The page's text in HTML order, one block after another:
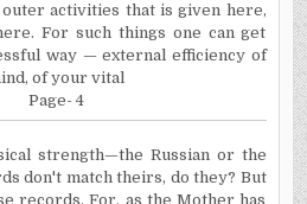
activities that is given here,
For such things one can get
way — external efficiency of
of your vital
Page- 4
strength—the Russian or the
don't match theirs, do they? But
records. For, as the Mother has